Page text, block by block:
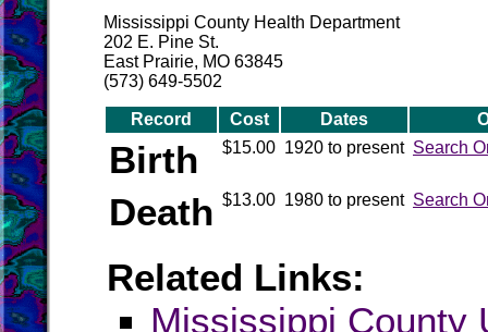
Mississippi County Health Department
202 E. Pine St.
East Prairie, MO 63845
(573) 649-5502
Record Cost Dates
Birth $15.00 1920 to present Search
Death $13.00 1980 to present Search
Related Links:
Mississippi County